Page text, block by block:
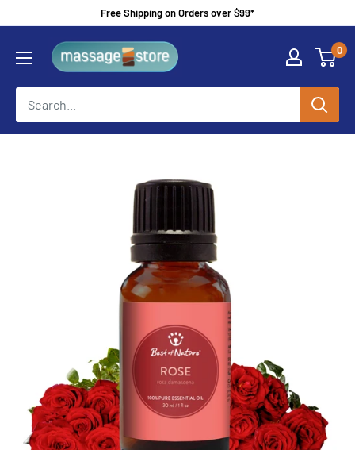
content
Free Shipping on Orders over $99*
MassageStore 0